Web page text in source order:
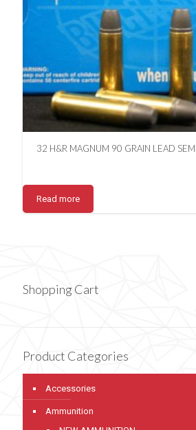
32 H&R MAGNUM 90 GRAIN LEAD
Read more
Shopping Cart
Product Categories
Accessories
Ammunition